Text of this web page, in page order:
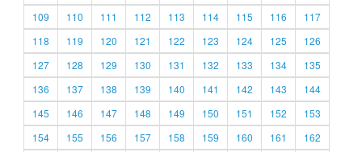
109
110 111 112 113 114 115 116
117
118
119 120 121 122 123 124 125
126
127
128 129 130 131 132 133 134
135
136
137 138 139 140 141 142 143
144
145
146 147 148 149 150 151 152
153
154
155 156 157 158 159 160 161
162